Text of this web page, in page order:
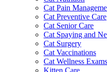
Cat Pain
Cat Preventive Care
Cat Senior Care
Cat Spaying and
Cat Surgery
Cat Vaccinations
Cat Wellness Exams
Kitten Care